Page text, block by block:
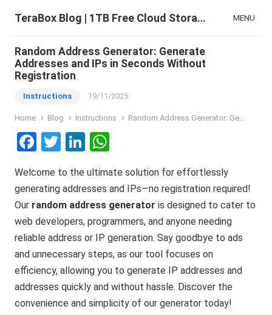
TeraBox Blog | 1TB Free Cloud Storage & All-in-One AI Space MENU
Random Address Generator: Generate
Addresses and IPs in Seconds Without
Registration
Instructions 19/11/2025
Home Blog Instructions Random Address Generator: Generate Addresses and IPs in Seconds Without Registration
F
ce
b
o
o
k
T
tt
er
Li
ke
dI
n
at
s
A
p
p
Welcome to the ultimate solution for effortlessly
generating addresses and IPs—no registration required!
Our random address generator is designed to cater to
web developers, programmers, and anyone needing
reliable address or IP generation. Say goodbye to ads
and unnecessary steps, as our tool focuses on
efficiency, allowing you to generate IP addresses and
addresses quickly and without hassle. Discover the
convenience and simplicity of our generator today!